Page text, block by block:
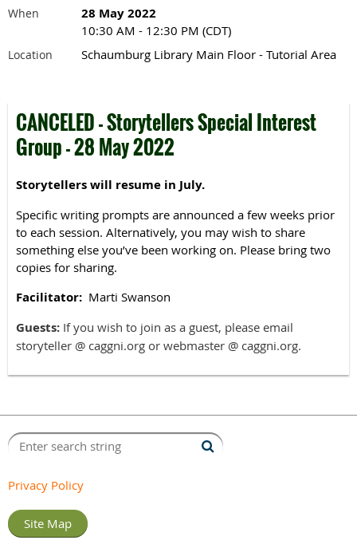
When 28 May 2022
10:30 AM - 12:30 PM (CDT)
Location Schaumburg Library Main Floor - Tutorial Area
CANCELED - Storytellers Special Interest
Group - 28 May 2022
Storytellers will resume in July.
Specific writing prompts are announced a few weeks prior
to each session. Alternatively, you may wish to share
something else you’ve been working on. Please bring two
copies for sharing.
Facilitator: Marti Swanson
Guests: If you wish to join as a guest, please email
storyteller @ caggni.org or webmaster @ caggni.org.
Privacy Policy
Site Map